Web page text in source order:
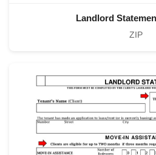
Landlord
ZIP